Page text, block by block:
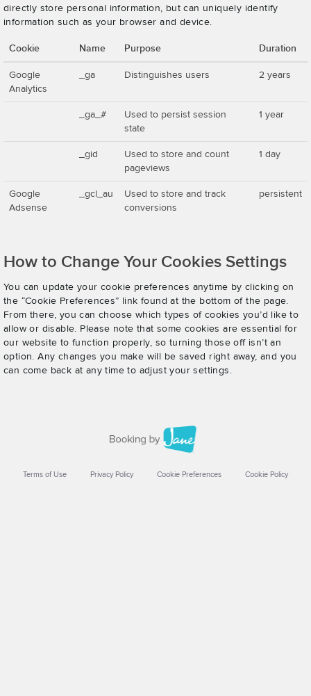
directly store personal information, but can uniquely identify
information such as your browser and device.
Cookie Name Purpose Duration
Google
Analytics
_ga Distinguishes users 2 years
_ga_#
Used to persist session
state
1 year
_gid
Used to store and count
pageviews
1 day
Google
Adsense
_gcl_au
Used to store and track
conversions
persistent
How to Change Your Cookies Settings
You can update your cookie preferences anytime by clicking on
the “Cookie Preferences” link found at the bottom of the page.
From there, you can choose which types of cookies you’d like to
allow or disable. Please note that some cookies are essential for
our website to function properly, so turning those off isn’t an
option. Any changes you make will be saved right away, and you
can come back at any time to adjust your settings.
Terms of Use Privacy Policy Cookie Preferences Cookie Policy